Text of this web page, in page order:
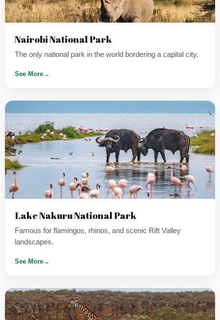
Nairobi National Park
The only national park in the world bordering a capital city.
See More→
Lake Nakuru National Park
Famous for flamingos, rhinos, and scenic Rift Valley
landscapes.
See More→